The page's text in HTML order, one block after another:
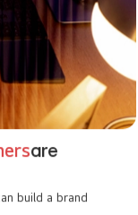
are
build a brand